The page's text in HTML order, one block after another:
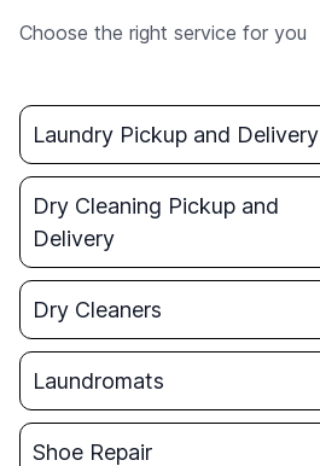
Choose the right service for you
Laundry Pickup and Delivery
Dry Cleaning Pickup and
Delivery
Dry Cleaners
Laundromats
Shoe Repair